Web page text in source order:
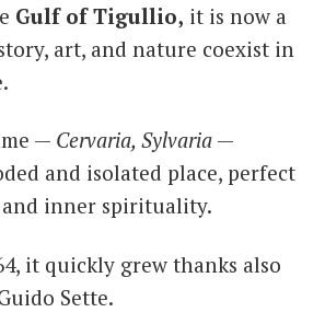
Gulf of Tigullio, it is now a
art, and nature coexist in
— Cervaria, Sylvaria —
and isolated place, perfect
inner spirituality.
it quickly grew thanks also
Sette.